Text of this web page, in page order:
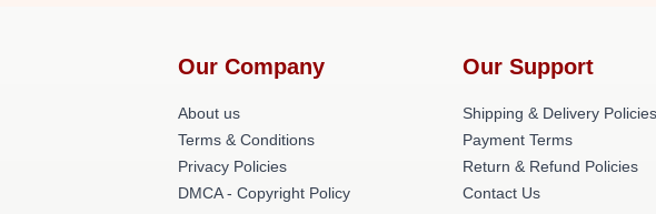
Our Company
About us
Terms & Conditions
Privacy Policies
DMCA - Copyright Policy
Our Support
Shipping & Delivery Policies
Payment Terms
Return & Refund Policies
Contact Us